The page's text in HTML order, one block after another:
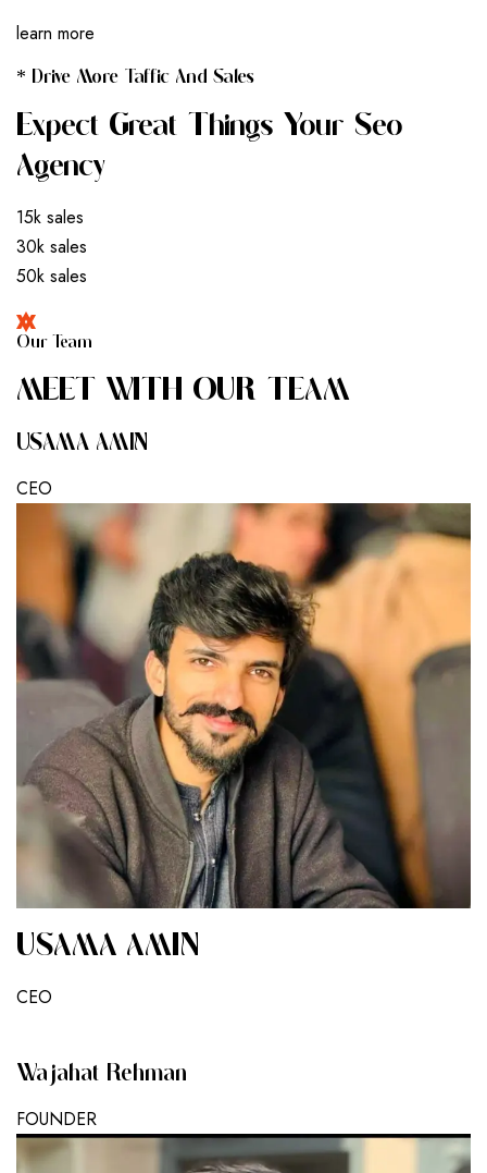
learn more
* Drive More Taffic And Sales
Expect Great Things Your Seo
Agency
15k sales
30k sales
50k sales
Our Team
MEET WITH OUR TEAM
USAMA AMIN
CEO
USAMA AMIN
CEO
Wajahat Rehman
FOUNDER